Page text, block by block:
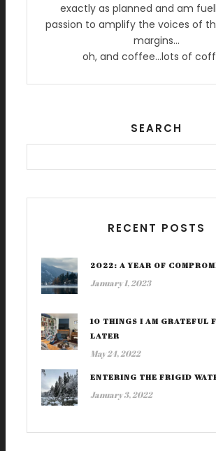
exactly as planned and am
passion to amplify the voices of
margins…
oh, and coffee…lots of
SEARCH
RECENT POSTS
2022: A YEAR OF
January 1, 2023
10 THINGS I AM GRATEFUL
LATER
May 24, 2022
ENTERING THE FRIGID
January 3, 2022